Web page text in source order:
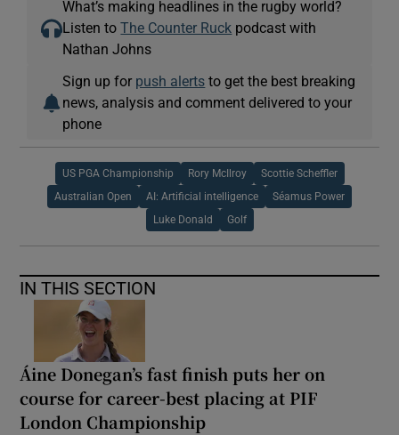
What’s making headlines in the rugby world?
Listen toThe Counter Ruck podcast with
Nathan Johns
Sign up for push alerts to get the best breaking
news, analysis and comment delivered to your
phone
US PGA Championship Rory McIlroy Scottie Scheffler
Australian Open AI: Artificial intelligence Séamus Power
Luke Donald Golf
IN THIS SECTION
Áine Donegan’s fast finish puts her on
course for career-best placing at PIF
London Championship